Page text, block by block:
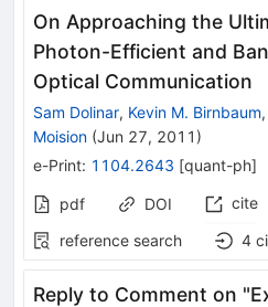
On Approaching the
Photon-Efficient and
Optical Communication
Sam Dolinar, Kevin M. Birnbaum,
Moision (Jun 27, 2011 )
e-Print: 1104.2643 [quant-ph]
pdf DOI cite
reference search
4
Reply to Comment on